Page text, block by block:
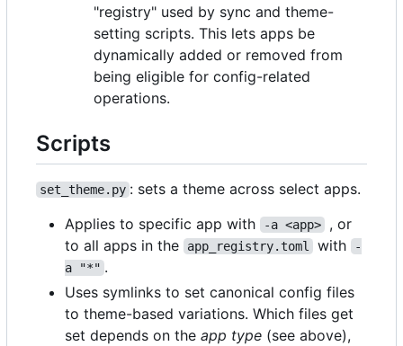
"registry" used by sync and theme-
setting scripts. This lets apps be
dynamically added or removed from
being eligible for config-related
operations.
Scripts
set_theme.py : sets a theme across select apps.
Applies to specific app with
-a <app>
, or
to all apps in the
app_registry.toml with
-
a "*" .
Uses symlinks to set canonical config files
to theme-based variations. Which files get
set depends on the app type (see above),